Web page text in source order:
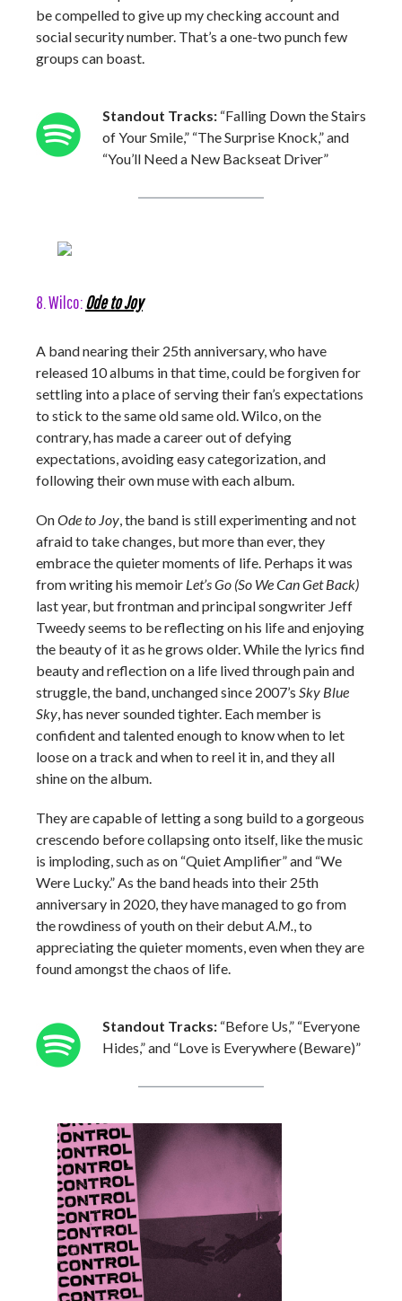
be compelled to give up my checking account and
social security number. That’s a one-two punch few
groups can boast.
Standout Tracks: “Falling Down the Stairs
of Your Smile,” “The Surprise Knock,” and
“You’ll Need a New Backseat Driver”
8. Wilco:Ode to Joy
A band nearing their 25th anniversary, who have
released 10 albums in that time, could be forgiven for
settling into a place of serving their fan’s expectations
to stick to the same old same old. Wilco, on the
contrary, has made a career out of defying
expectations, avoiding easy categorization, and
following their own muse with each album.
OnOde to Joy, the band is still experimenting and not
afraid to take changes, but more than ever, they
embrace the quieter moments of life. Perhaps it was
from writing his memoir Let’s Go (So We Can Get Back)
last year, but frontman and principal songwriter Jeff
Tweedy seems to be reflecting on his life and enjoying
the beauty of it as he grows older. While the lyrics find
beauty and reflection on a life lived through pain and
struggle, the band, unchanged since 2007’s Sky Blue
Sky, has never sounded tighter. Each member is
confident and talented enough to know when to let
loose on a track and when to reel it in, and they all
shine on the album.
They are capable of letting a song build to a gorgeous
crescendo before collapsing onto itself, like the music
is imploding, such as on “Quiet Amplifier” and “We
Were Lucky.” As the band heads into their 25th
anniversary in 2020, they have managed to go from
the rowdiness of youth on their debutA.M., to
appreciating the quieter moments, even when they are
found amongst the chaos of life.
Standout Tracks: “Before Us,” “Everyone
Hides,” and “Love is Everywhere (Beware)”